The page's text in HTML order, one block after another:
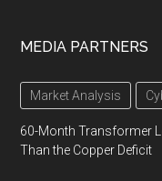
MEDIA PARTNERS
Market Analysis
60-Month Transformer
Than the Copper Deficit